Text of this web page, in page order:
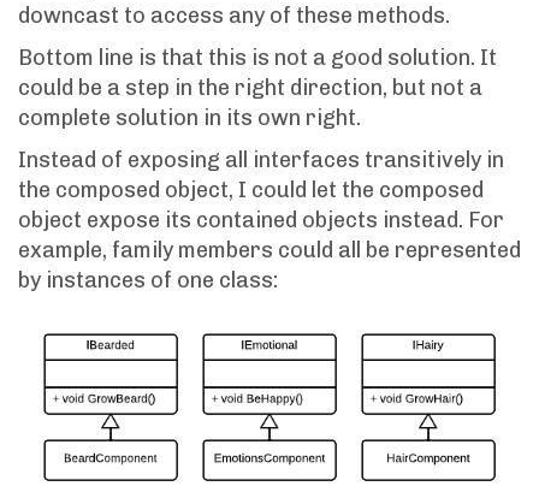
downcast to access any of these methods.
Bottom line is that this is not a good solution. It
could be a step in the right direction, but not a
complete solution in its own right.
Instead of exposing all interfaces transitively in
the composed object, I could let the composed
object expose its contained objects instead. For
example, family members could all be represented
by instances of one class: